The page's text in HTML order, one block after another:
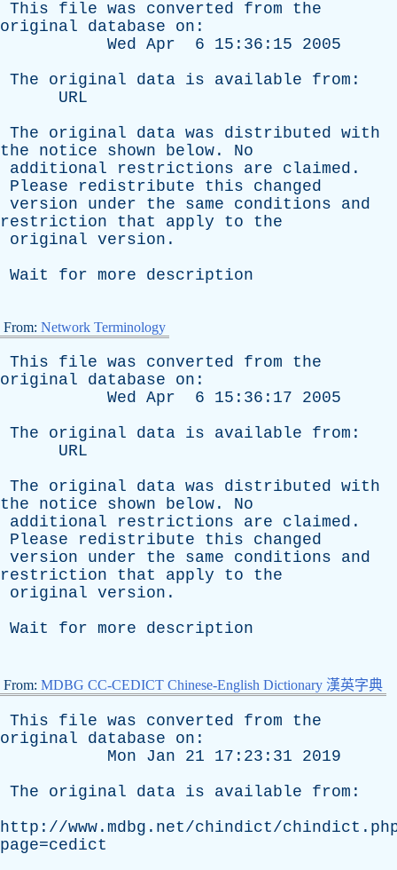
This file was converted from
the
original
database on :
Wed Apr 6 15:36:15 2005
The
original data is available from :
URL
The
original data was distributed with
the
notice shown below . No
additional
restrictions are claimed .
Please
redistribute this
changed
version
under the same conditions
and
restriction
that apply to
the
original version .
Wait
for more description
From: Network Terminology
This file was converted from
the
original
database on :
Wed Apr 6 15:36:17 2005
The
original data is available from :
URL
The
original data was distributed with
the
notice shown below . No
additional
restrictions are claimed .
Please
redistribute this
changed
version
under the same conditions
and
restriction
that apply to
the
original version .
Wait
for more description
From: MDBG CC-CEDICT Chinese-English Dictionary 漢英字典
This file was converted from
the
original
database on :
Mon
Jan 21 17:23:31 2019
The
original data is available from :
http://www.mdbg.net/chindict/
page=cedict